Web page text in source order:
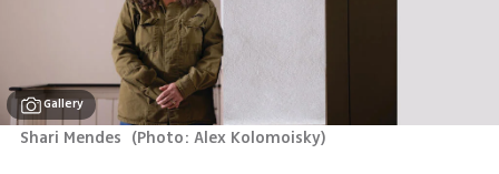
Gallery
Shari Mendes (Photo: Alex Kolomoisky)